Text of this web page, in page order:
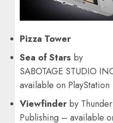
Pizza Tower
Sea of Stars by
SABOTAGE STUDIO
available on PlayStation
Viewfinderby
Publishing – available